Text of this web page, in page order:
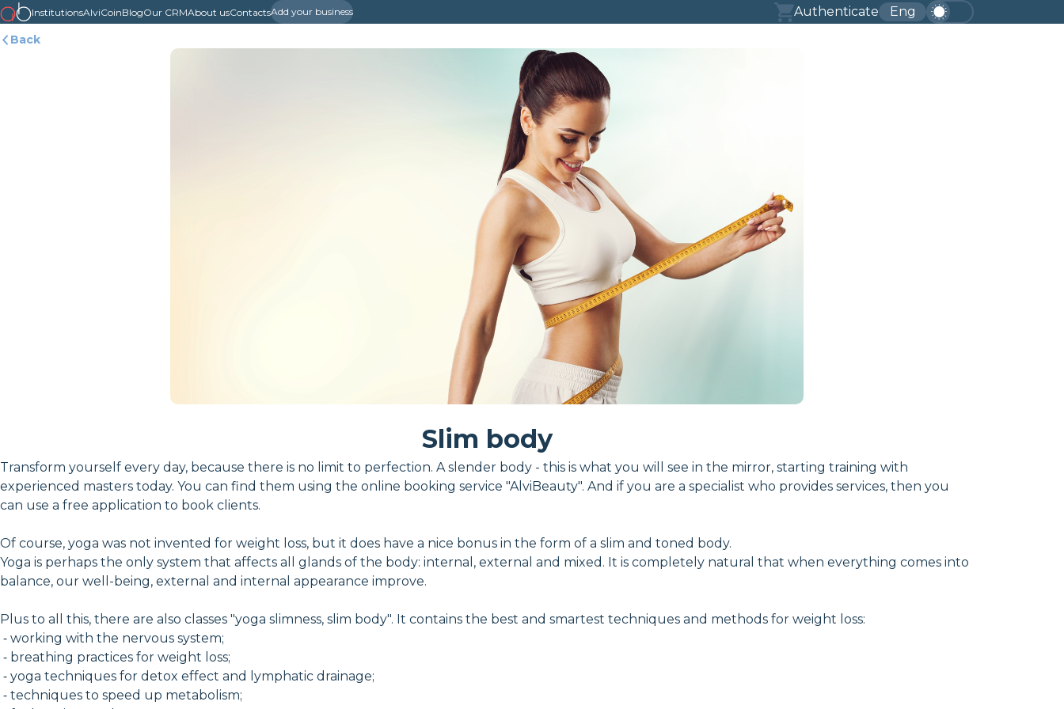
InstitutionsAlviCoinBlogOur CRMAbout usContactsAdd your business Authenticate Eng
Back
Slim body
Transform yourself every day, because there is no limit to perfection. A slender body - this is what you will see in the mirror, starting training with
experienced masters today. You can find them using the online booking service "AlviBeauty". And if you are a specialist who provides services, then you
can use a free application to book clients.
Of course, yoga was not invented for weight loss, but it does have a nice bonus in the form of a slim and toned body.
Yoga is perhaps the only system that affects all glands of the body: internal, external and mixed. It is completely natural that when everything comes into
balance, our well-being, external and internal appearance improve.
Plus to all this, there are also classes "yoga slimness, slim body". It contains the best and smartest techniques and methods for weight loss:
⁃ working with the nervous system;
⁃ breathing practices for weight loss;
⁃ yoga techniques for detox effect and lymphatic drainage;
⁃ techniques to speed up metabolism;